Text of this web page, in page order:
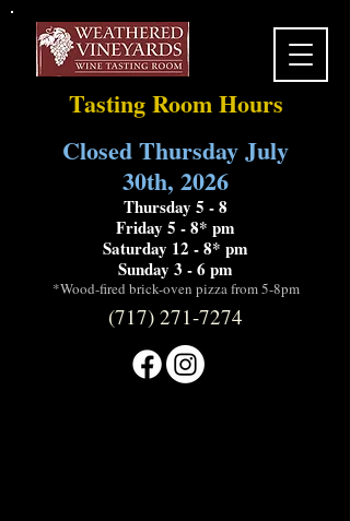
Tasting Room Hours
Closed Thursday July
30th, 2026
Thursday 5 - 8
Friday 5 - 8* pm
Saturday 12 - 8* pm
Sunday 3 - 6 pm
*Wood-fired brick-oven pizza from 5-8pm
(717) 271-7274